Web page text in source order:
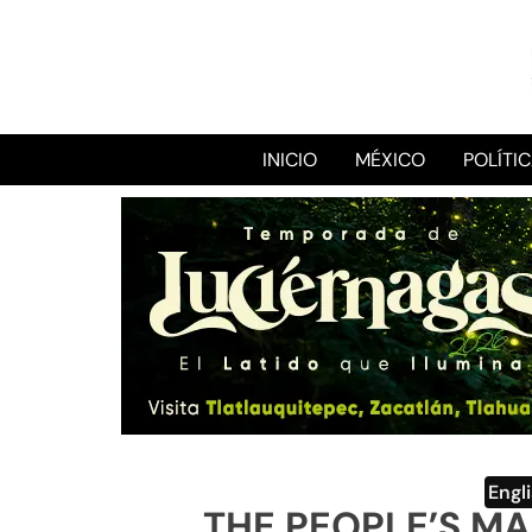
INICIO MÉXICO